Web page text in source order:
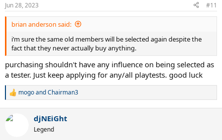
s
:
Jun 28, 2023 #11
brian anderson said:
i’m sure the same old members will be selected again despite the
fact that they never actually buy anything.
purchasing shouldn't have any influence on being selected as
a tester. Just keep applying for any/all playtests. good luck
R
c
mogoandChairman3
djNEiGht
Legend